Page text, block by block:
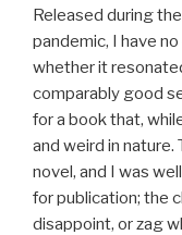
Released during
pandemic, I have
whether it
comparably good
for a book that,
and weird in nature.
novel, and I was
for publication; the
disappoint, or zag